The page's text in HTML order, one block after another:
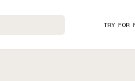
TRY FOR